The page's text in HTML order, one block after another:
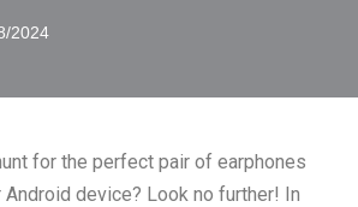
2024
for the perfect pair of earphones
device? Look no further! In